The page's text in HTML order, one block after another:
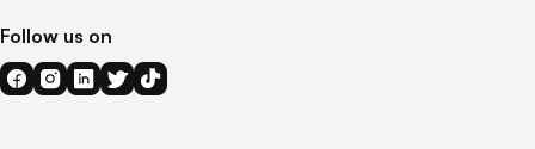
Follow us on